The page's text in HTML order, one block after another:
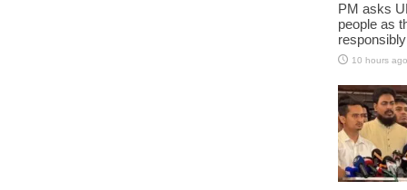
PM asks
people as
responsibly
10 hours ago